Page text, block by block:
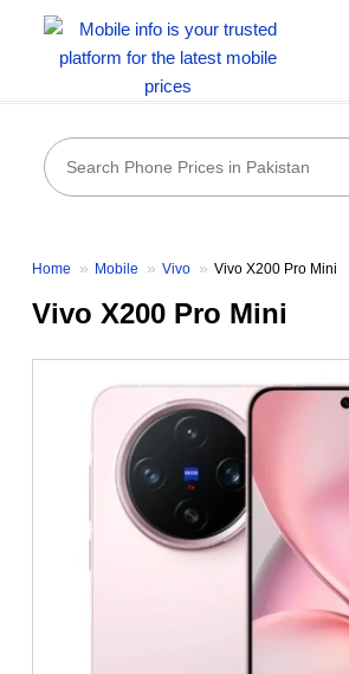
Home Mobile Vivo Vivo X200 Pro Mini
Vivo X200 Pro Mini